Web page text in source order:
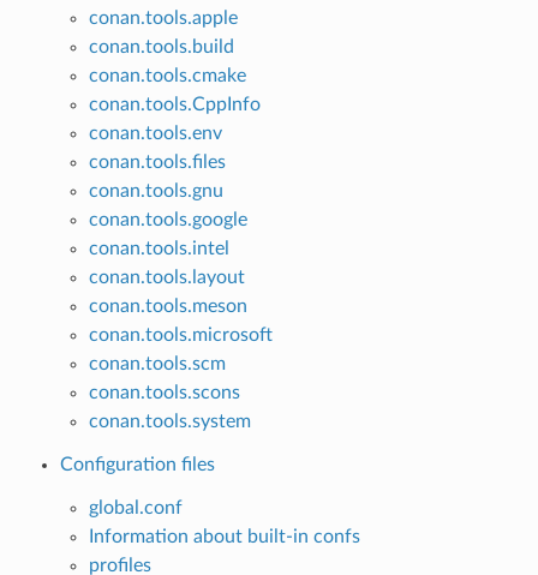
conan.tools.apple
conan.tools.build
conan.tools.cmake
conan.tools.CppInfo
conan.tools.env
conan.tools.files
conan.tools.gnu
conan.tools.google
conan.tools.intel
conan.tools.layout
conan.tools.meson
conan.tools.microsoft
conan.tools.scm
conan.tools.scons
conan.tools.system
Configuration files
global.conf
Information about built-in confs
profiles